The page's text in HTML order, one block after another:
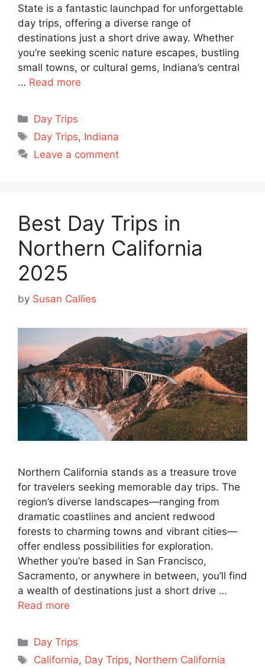
State is a fantastic launchpad for unforgettable
day trips, offering a diverse range of
destinations just a short drive away. Whether
you’re seeking scenic nature escapes, bustling
small towns, or cultural gems, Indiana’s central
… Read more
Categories
Day Trips
Tags
Day Trips, Indiana
Leave a comment
Best Day Trips in
Northern California
2025
by Susan Callies
Northern California stands as a treasure trove
for travelers seeking memorable day trips. The
region’s diverse landscapes—ranging from
dramatic coastlines and ancient redwood
forests to charming towns and vibrant cities—
offer endless possibilities for exploration.
Whether you’re based in San Francisco,
Sacramento, or anywhere in between, you’ll find
a wealth of destinations just a short drive …
Read more
Categories
Day Trips
Tags
California, Day Trips, Northern California